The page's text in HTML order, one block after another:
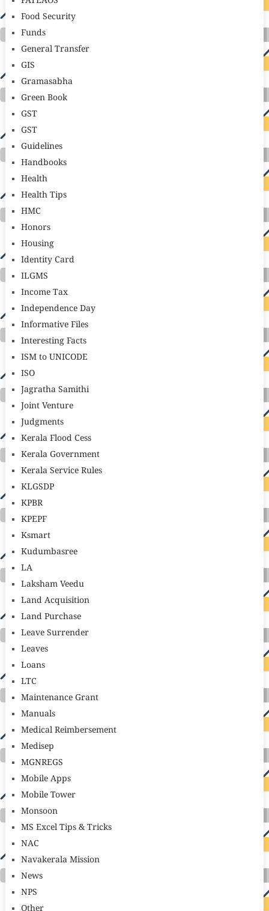
Food Security
Funds
General Transfer
GIS
Gramasabha
Green Book
GST
GST
Guidelines
Handbooks
Health
Health Tips
HMC
Honors
Housing
Identity Card
ILGMS
Income Tax
Independence Day
Informative Files
Interesting Facts
ISM to UNICODE
ISO
Jagratha Samithi
Joint Venture
Judgments
Kerala Flood Cess
Kerala Government
Kerala Service Rules
KLGSDP
KPBR
KPEPF
Ksmart
Kudumbasree
LA
Laksham Veedu
Land Acquisition
Land Purchase
Leave Surrender
Leaves
Loans
LTC
Maintenance Grant
Manuals
Medical Reimbersement
Medisep
MGNREGS
Mobile Apps
Mobile Tower
Monsoon
MS Excel Tips & Tricks
NAC
Navakerala Mission
News
NPS
Other